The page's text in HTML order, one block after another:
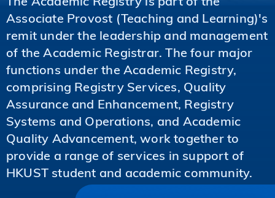
Associate Provost (Teaching and Learning)'s
remit under the leadership and management
of the Academic Registrar. The four major
functions under the Academic Registry,
comprising Registry Services, Quality
Assurance and Enhancement, Registry
Systems and Operations, and Academic
Quality Advancement, work together to
provide a range of services in support of
HKUST student and academic community.